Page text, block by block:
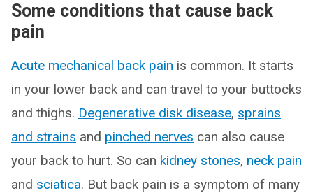
Some conditions that cause back
pain
Acute mechanical back pain is common. It starts
in your lower back and can travel to your buttocks
and thighs. Degenerative disk disease, sprains
and strains and pinched nerves can also cause
your back to hurt. So can kidney stones, neck pain
and sciatica. But back pain is a symptom of many